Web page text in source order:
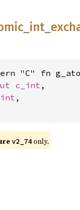
int_
"C" fn
c_int ,
,
v2_74only.